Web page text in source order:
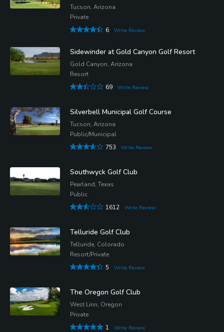
Tucson, Arizona
Private
6
Write Review
Sidewinder at Gold Canyon Golf Resort
Gold Canyon, Arizona
Resort
69
Write Review
Silverbell Municipal Golf Course
Tucson, Arizona
Public/Municipal
753
Write Review
Southwyck Golf Club
Pearland, Texas
Public
1612
Write Review
Telluride Golf Club
Telluride, Colorado
Resort/Private
5
Write Review
The Oregon Golf Club
West Linn, Oregon
Private
1
Write Review